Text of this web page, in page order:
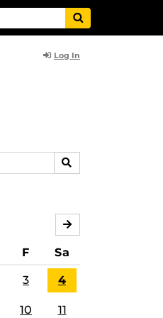
Log In
SEARCH
F Sa
3 4
10 11